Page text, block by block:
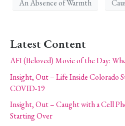
An Absence of Warmth
Latest Content
AFI (Beloved) Movie of the Day:
Insight, Out – Life Inside Colorado
COVID-19
Insight, Out – Caught with a Cell
Starting Over